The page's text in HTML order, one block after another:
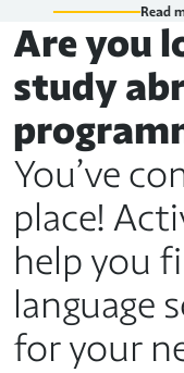
Read
Are you
study
You’ve
place!
help you
language
for your